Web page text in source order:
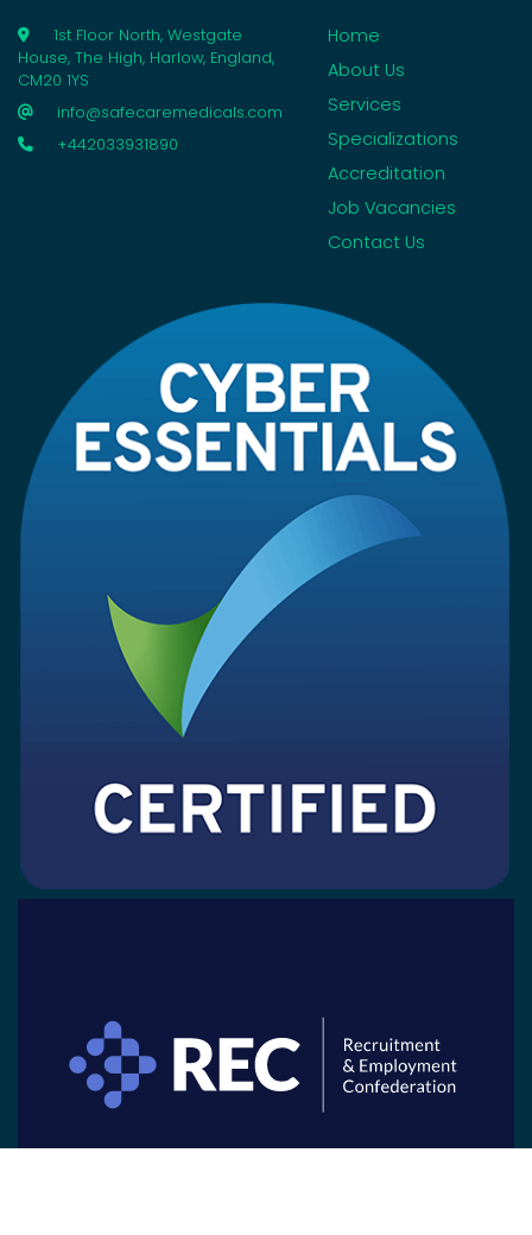
1st Floor North, Westgate
House, The High, Harlow, England,
CM20 1YS
info@safecaremedicals.com
+442033931890
Home
About Us
Services
Specializations
Accreditation
Job Vacancies
Contact Us